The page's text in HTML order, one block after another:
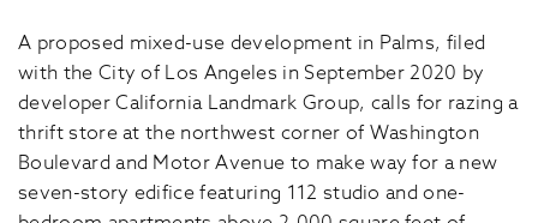
A proposed mixed-use development in Palms, filed
with the City of Los Angeles in September 2020 by
developer California Landmark Group, calls for razing a
thrift store at the northwest corner of Washington
Boulevard and Motor Avenue to make way for a new
seven-story edifice featuring 112 studio and one-